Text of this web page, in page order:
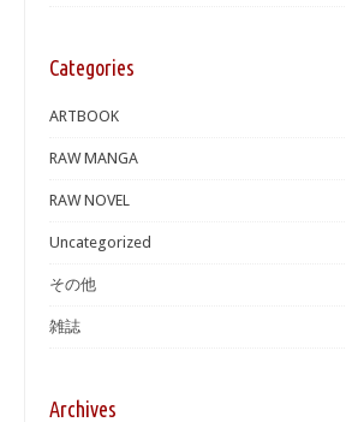
Categories
ARTBOOK
RAW MANGA
RAW NOVEL
Uncategorized
その他
雑誌
Archives